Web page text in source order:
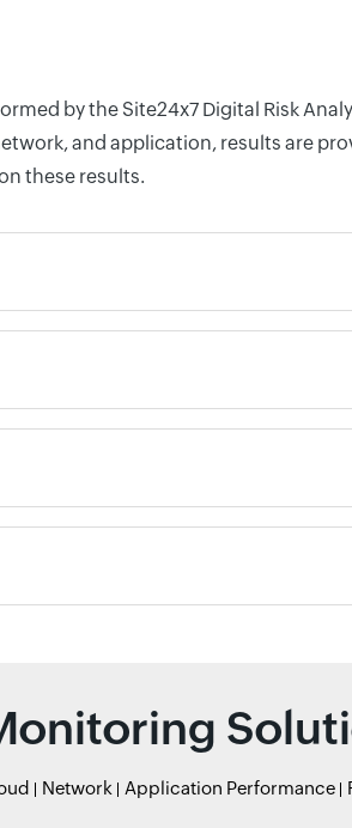
by the Site24x7 Digital Risk
and application, results are
these results.
Network Application Performance